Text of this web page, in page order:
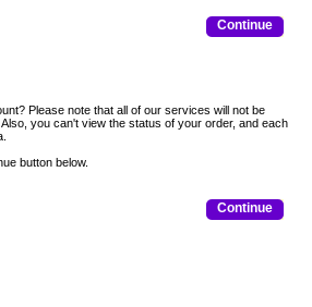
Continue
Please note that all of our services will not be
you can't view the status of your order, and each
button below.
Continue